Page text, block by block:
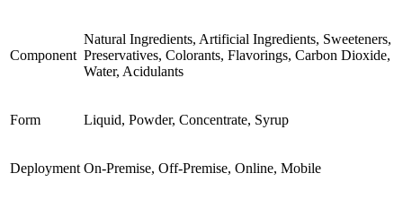
Component
Natural Ingredients, Artificial Ingredients, Sweeteners,
Preservatives, Colorants, Flavorings, Carbon Dioxide,
Water, Acidulants
Form Liquid, Powder, Concentrate, Syrup
Deployment On-Premise, Off-Premise, Online, Mobile